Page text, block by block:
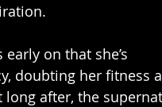
on that she’s
doubting her fitness
after, the